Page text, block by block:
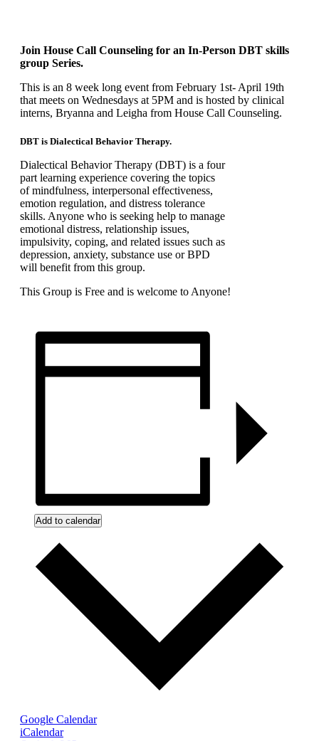
Join House Call Counseling for an In-Person DBT skills
group Series.
This is an 8 week long event from February 1st- April 19th
that meets on Wednesdays at 5PM and is hosted by clinical
interns, Bryanna and Leigha from House Call Counseling.
DBT is Dialectical Behavior Therapy.
Dialectical Behavior Therapy (DBT) is a four
part learning experience covering the topics
of mindfulness, interpersonal effectiveness,
emotion regulation, and distress tolerance
skills. Anyone who is seeking help to manage
emotional distress, relationship issues,
impulsivity, coping, and related issues such as
depression, anxiety, substance use or BPD
will benefit from this group.
This Group is Free and is welcome to Anyone!
Add to calendar
Google Calendar
iCalendar